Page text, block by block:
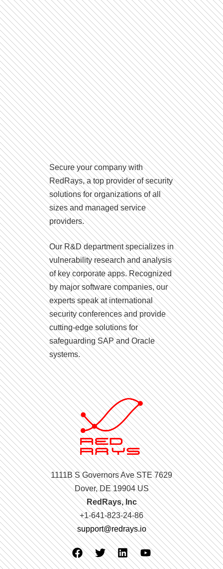
Secure your company with
RedRays, a top provider of security
solutions for organizations of all
sizes and managed service
providers.
Our R&D department specializes in
vulnerability research and analysis
of key corporate apps. Recognized
by major software companies, our
experts speak at international
security conferences and provide
cutting-edge solutions for
safeguarding SAP and Oracle
systems.
1111B S Governors Ave STE 7629
Dover, DE 19904 US
RedRays, Inc
+1-641-823-24-86
support@redrays.io